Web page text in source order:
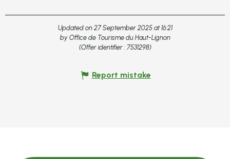
Updated on 27 September 2025 at 16:21
by Office de Tourisme du Haut-Lignon
(Offer identifier : 7531298)
Report mistake